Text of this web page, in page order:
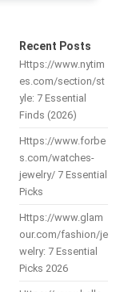
Recent Posts
Https://www.nytim
es.com/section/st
yle: 7 Essential
Finds (2026)
Https://www.forbe
s.com/watches-
jewelry/ 7 Essential
Picks
Https://www.glam
our.com/fashion/je
welry: 7 Essential
Picks 2026